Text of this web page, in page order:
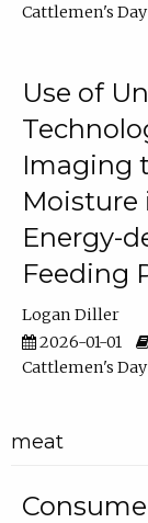
Cattlemen's Day
Use of
Imaging
Moisture
Energy-
Feeding
Logan Diller
2026-01-01
Cattlemen's Day
meat